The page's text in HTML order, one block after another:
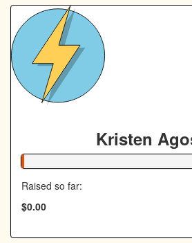
Kristen
1% Complete
Raised so far:
$0.00